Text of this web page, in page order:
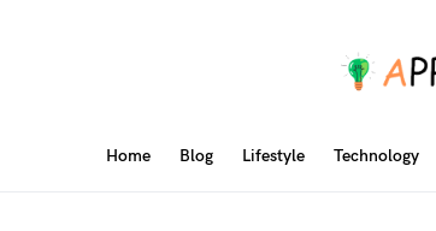
Home Blog Lifestyle Technology